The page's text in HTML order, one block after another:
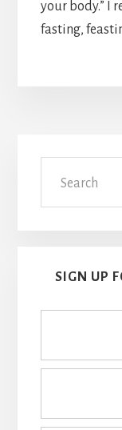
your body.” I
fasting,
Primary
Sidebar
SIGN UP